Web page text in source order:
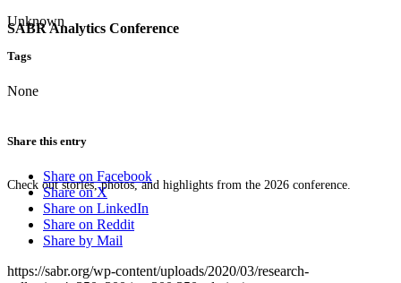
SABR Analytics Conference
Check out stories, photos, and highlights from the 2026 conference.
Unknown
Tags
None
Share this entry
Share on Facebook
Share on X
Share on LinkedIn
Share on Reddit
Share by Mail
https://sabr.org/wp-content/uploads/2020/03/research-